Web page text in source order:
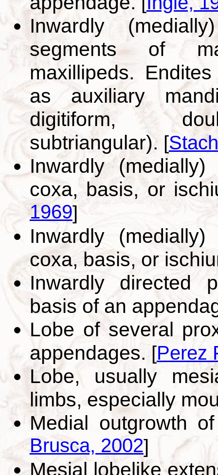
Inwardly
segments of
maxillipeds.
as auxiliary
digitiform,
subtriangular). [
Inwardly
coxa, basis, or
1969]
Inwardly
coxa, basis, or
Inwardly directed
basis of an
Lobe of several
appendages. [Perez
Lobe, usually
limbs, especially
Medial outgrowth
Brusca, 2002]
Mesial lobelike